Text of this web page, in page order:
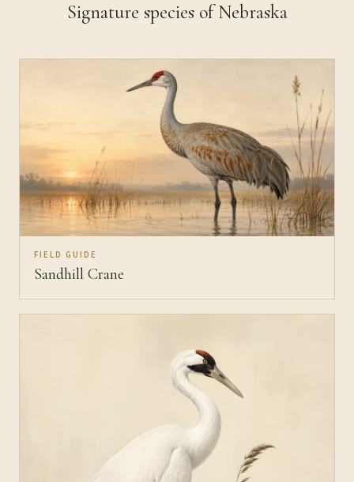
Signature species of Nebraska
FIELD GUIDE
Sandhill Crane